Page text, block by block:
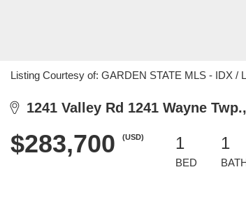
Listing Courtesy of: GARDEN STATE MLS - IDX /
1241 Valley Rd 1241 Wayne
$283,700 (USD) 1
BED
1